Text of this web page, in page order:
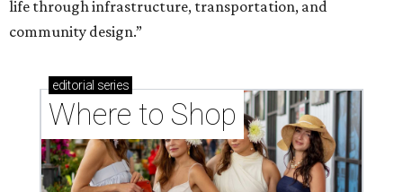
Where to shop in Houston right now: 12 can't-miss
spots for summer 2026